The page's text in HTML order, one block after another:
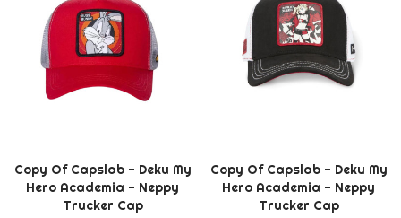
Copy Of Capslab - Deku My
Hero Academia - Neppy
Trucker Cap
Copy Of Capslab - Deku My
Hero Academia - Neppy
Trucker Cap